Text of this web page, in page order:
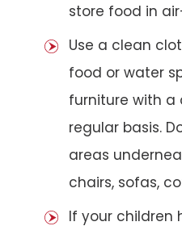
store food in
Use a clean
food or water
furniture with a
regular basis.
areas
chairs, sofas,
If your children